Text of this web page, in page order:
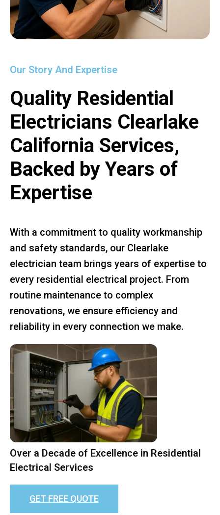
Our Story And Expertise
Quality Residential
Electricians Clearlake
California Services,
Backed by Years of
Expertise
With a commitment to quality workmanship
and safety standards, our Clearlake
electrician team brings years of expertise to
every residential electrical project. From
routine maintenance to complex
renovations, we ensure efficiency and
reliability in every connection we make.
Over a Decade of Excellence in Residential
Electrical Services
GET FREE QUOTE